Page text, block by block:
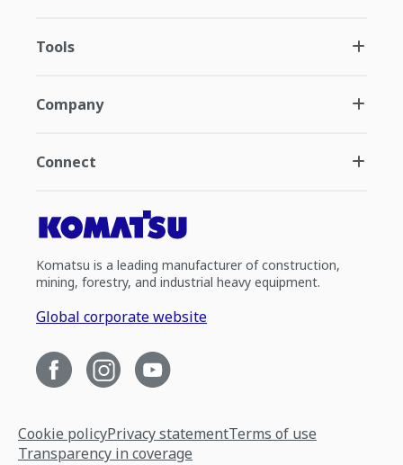
Tools
Company
Connect
Komatsu is a leading manufacturer of construction,
mining, forestry, and industrial heavy equipment.
Global corporate website
Cookie policyPrivacy statementTerms of use
Transparency in coverage